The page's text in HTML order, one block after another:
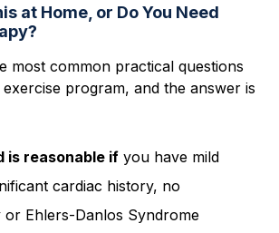
at Home, or Do You Need
most common practical questions
program, and the answer is
is reasonable if you have mild
cardiac history, no
or Ehlers-Danlos Syndrome